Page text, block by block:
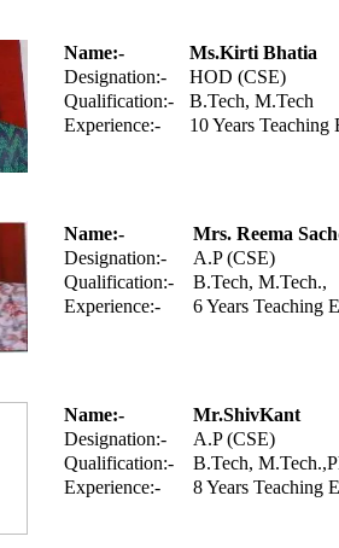
Name:-
Ms.Kirti Bhatia
Designation:-
HOD (CSE)
Qualification:-
B.Tech, M.Tech
Experience:-
10 Years Teaching
Name:-
Mrs. Reema
Designation:-
A.P (CSE)
Qualification:-
B.Tech, M.Tech.,
Experience:-
6 Years Teaching
Name:-
Mr.ShivKant
Designation:-
A.P (CSE)
Qualification:-
B.Tech,
Experience:-
8 Years Teaching